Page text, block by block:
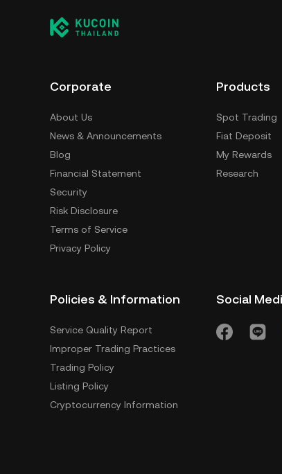
Corporate
About Us
News & Announcements
Blog
Financial Statement
Security
Risk Disclosure
Terms of Service
Privacy Policy
Products
Spot Trading
Fiat Deposit
My Rewards
Research
Policies & Information
Service Quality Report
Improper Trading Practices
Trading Policy
Listing Policy
Cryptocurrency Information
Social